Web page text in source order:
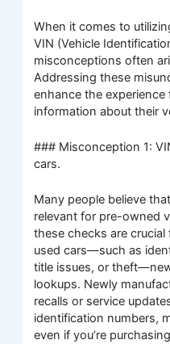
When it comes to
VIN (Vehicle
misconceptions often
Addressing these
enhance the
information about their
### Misconception 1:
cars.
Many people believe
relevant for pre-owned
these checks are
used cars—such as
title issues, or
lookups. Newly
recalls or service
identification numbers,
even if you’re